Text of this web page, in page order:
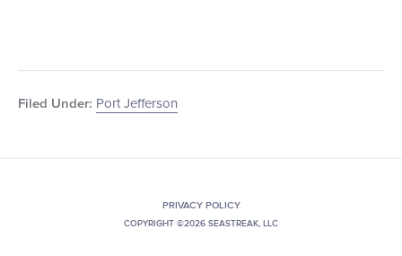
Filed Under: Port Jefferson
PRIVACY POLICY
COPYRIGHT ©2026 SEASTREAK, LLC